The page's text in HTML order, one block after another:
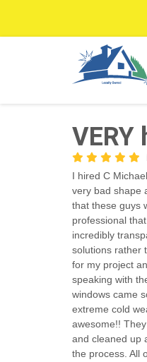
I hired C
very bad shape
that these guys
professional
incredibly
solutions rather
for my project
speaking with
windows came
extreme cold
awesome!!
and cleaned up
the process. All